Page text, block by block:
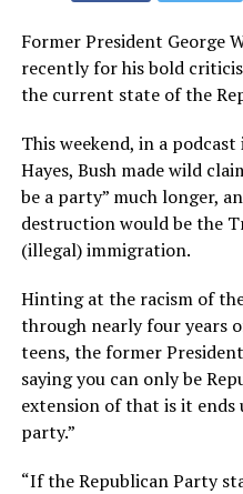
Former President George
recently for his bold
the current state of the
This weekend, in a
Hayes, Bush made wild
be a party” much longer,
destruction would be the
(illegal) immigration.
Hinting at the racism of
through nearly four years
teens, the former
saying you can only be
extension of that is it ends
party.”
“If the Republican Party